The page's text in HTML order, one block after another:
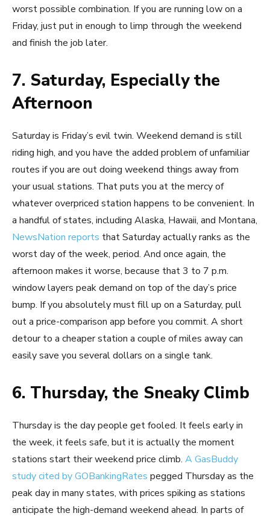
worst possible combination. If you are running low on a
Friday, just put in enough to limp through the weekend
and finish the job later.
7. Saturday, Especially the
Afternoon
Saturday is Friday’s evil twin. Weekend demand is still
riding high, and you have the added problem of unfamiliar
routes if you are out doing weekend things away from
your usual stations. That puts you at the mercy of
whatever overpriced station happens to be convenient. In
a handful of states, including Alaska, Hawaii, and Montana,
NewsNation reports that Saturday actually ranks as the
worst day of the week, period. And once again, the
afternoon makes it worse, because that 3 to 7 p.m.
window layers peak demand on top of the day’s price
bump. If you absolutely must fill up on a Saturday, pull
out a price-comparison app before you commit. A short
detour to a cheaper station a couple of miles away can
easily save you several dollars on a single tank.
6. Thursday, the Sneaky Climb
Thursday is the day people get fooled. It feels early in
the week, it feels safe, but it is actually the moment
stations start their weekend price climb. A GasBuddy
study cited by GOBankingRates pegged Thursday as the
peak day in many states, with prices spiking as stations
anticipate the high-demand weekend ahead. In parts of